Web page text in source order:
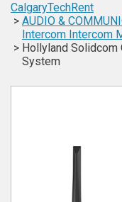
CalgaryTechRent
AUDIO &
Intercom Intercom
Hollyland Solidcom
System